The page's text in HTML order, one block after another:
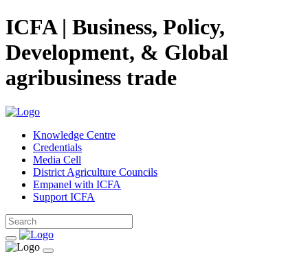
ICFA | Business, Policy,
Development, & Global
agribusiness trade
Knowledge Centre
Credentials
Media Cell
District Agriculture Councils
Empanel with ICFA
Support ICFA